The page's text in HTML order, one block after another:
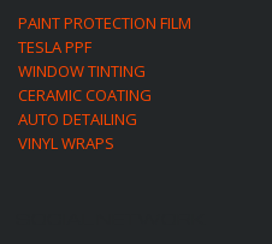
PAINT PROTECTION FILM
TESLA PPF
WINDOW TINTING
CERAMIC COATING
AUTO DETAILING
VINYL WRAPS